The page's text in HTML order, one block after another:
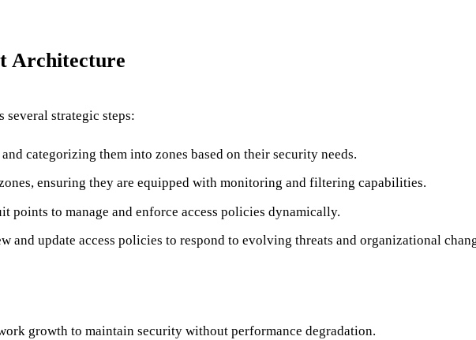
Architecture
strategic steps:
categorizing them into zones based on their security needs.
ensuring they are equipped with monitoring and filtering capabilities.
points to manage and enforce access policies dynamically.
and update access policies to respond to evolving threats and organizational
growth to maintain security without performance degradation.